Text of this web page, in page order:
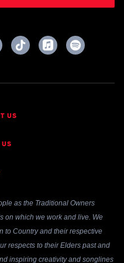
US
US
as the Traditional Owners
on which we work and live. We
to Country and their respective
respects to their Elders past and
inspiring creativity and songlines